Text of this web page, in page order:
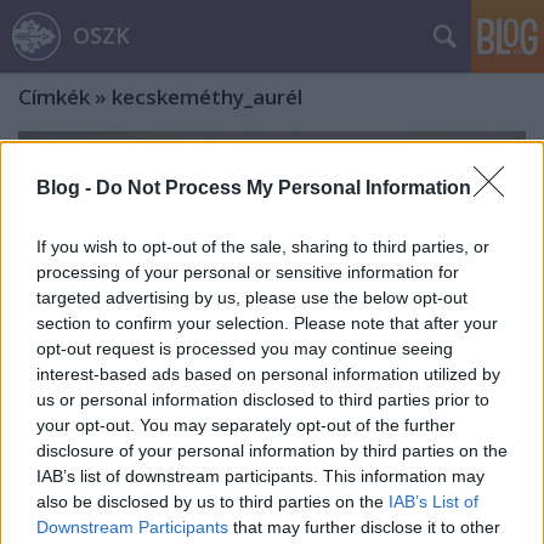
Blog - Do Not Process My Personal Information
If you wish to opt-out of the sale, sharing to third parties, or
processing of your personal or sensitive information for
targeted advertising by us, please use the below opt-out
section to confirm your selection. Please note that after your
opt-out request is processed you may continue seeing
interest-based ads based on personal information utilized by
us or personal information disclosed to third parties prior to
your opt-out. You may separately opt-out of the further
disclosure of your personal information by third parties on the
IAB’s list of downstream participants. This information may
also be disclosed by us to third parties on the IAB’s List of
Downstream Participants that may further disclose it to other
OSZK
Címkék » kecskeméthy_aurél
„Friebeisz Pista nagyon jól viszi